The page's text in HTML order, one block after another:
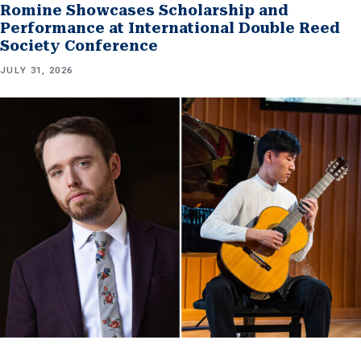
Romine Showcases Scholarship and
Performance at International Double Reed
Society Conference
JULY 31, 2026